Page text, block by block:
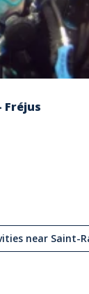
Fréjus
near Saint-